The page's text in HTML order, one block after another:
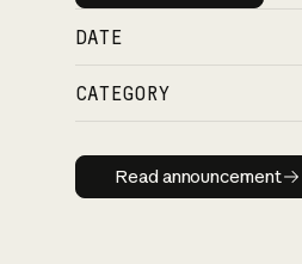
DATE
CATEGORY
Read
Read announcement